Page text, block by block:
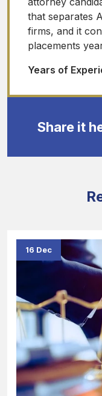
that separates
firms, and it
placements
Years of
Share it
16 Dec